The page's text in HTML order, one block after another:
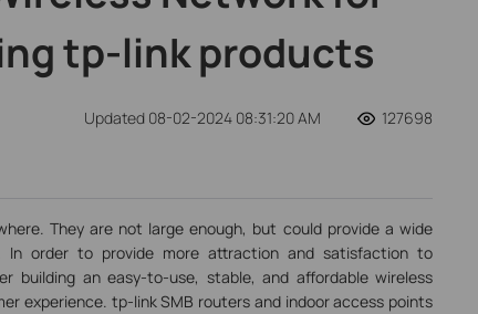
tp-link products
Updated 08-02-2024 08:31:20 AM 127698
They are not large enough, but could provide a wide
In order to provide more attraction and satisfaction to
building an easy-to-use, stable, and affordable wireless
experience. tp-link SMB routers and indoor access points